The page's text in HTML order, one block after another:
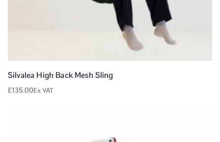
Silvalea High Back Mesh Sling
£135.00Ex VAT